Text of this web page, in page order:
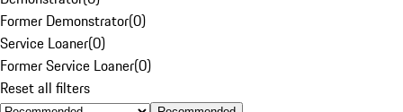
Former Demonstrator(0)
Service Loaner(0)
Former Service Loaner(0)
Reset all filters